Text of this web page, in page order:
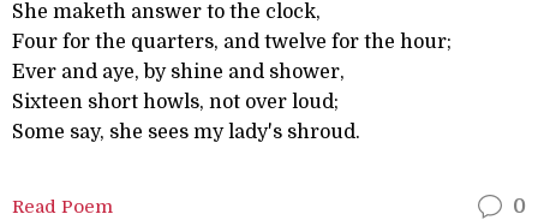
She maketh answer to the clock,
Four for the quarters, and twelve for the hour;
Ever and aye, by shine and shower,
Sixteen short howls, not over loud;
Some say, she sees my lady's shroud.
Read Poem 0